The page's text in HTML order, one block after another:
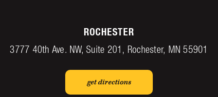
ROCHESTER
3777 40th Ave. NW, Suite 201, Rochester, MN 55901
get directions